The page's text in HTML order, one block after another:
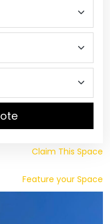
Claim This Space
Feature your Space